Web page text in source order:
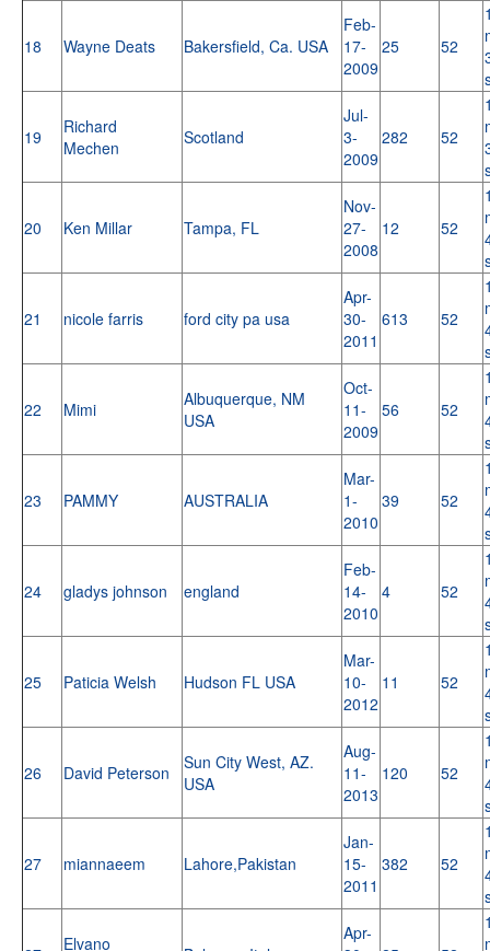
18 Wayne Deats Bakersfield, Ca. USA
Feb-
17-
2009
25 52
19
Richard
Mechen
Scotland
Jul-
3-
2009
282 52
20 Ken Millar Tampa, FL
Nov-
27-
2008
12 52
21 nicole farris ford city pa usa
Apr-
30-
2011
613 52
22 Mimi
Albuquerque, NM
USA
Oct-
11-
2009
56 52
23 PAMMY AUSTRALIA
Mar-
1-
2010
39 52
24 gladys johnson england
Feb-
14-
2010
4 52
25 Paticia Welsh Hudson FL USA
Mar-
10-
2012
11 52
26 David Peterson
Sun City West, AZ.
USA
Aug-
11-
2013
120 52
27 miannaeem Lahore,Pakistan
Jan-
15-
2011
382 52
Elvano
Apr-